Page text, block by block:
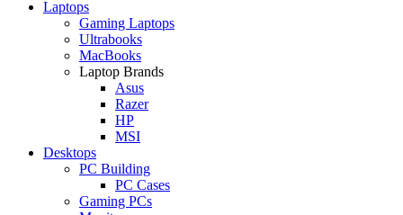
Laptops
Gaming Laptops
Ultrabooks
MacBooks
Laptop Brands
Asus
Razer
HP
MSI
Desktops
PC Building
PC Cases
Gaming PCs